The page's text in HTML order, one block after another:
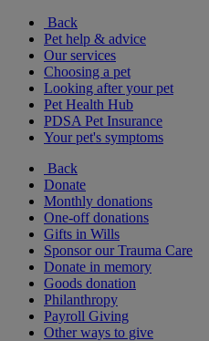
Back
Pet help & advice
Our services
Choosing a pet
Looking after your pet
Pet Health Hub
PDSA Pet Insurance
Your pet's symptoms
Back
Donate
Monthly donations
One-off donations
Gifts in Wills
Sponsor our Trauma Care
Donate in memory
Goods donation
Philanthropy
Payroll Giving
Other ways to give